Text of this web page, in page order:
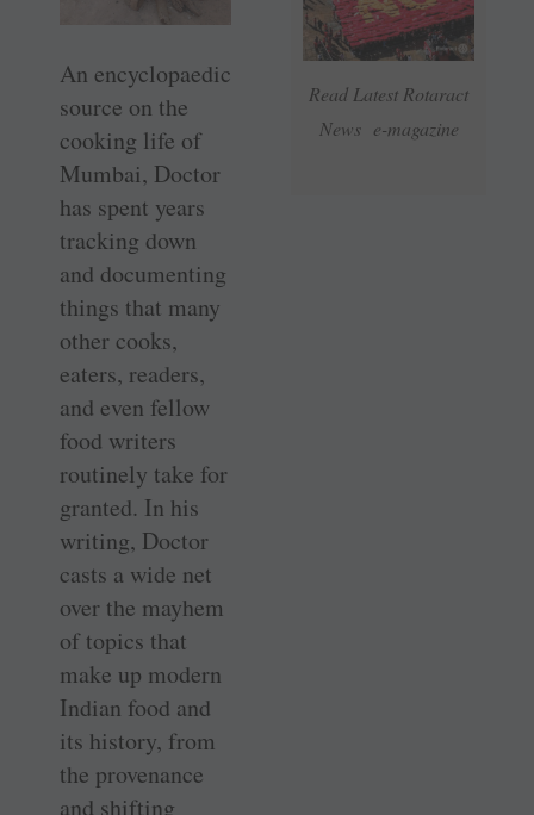
Read Latest Rotaract
News e-magazine
An encyclopaedic
source on the
cooking life of
Mumbai, Doctor
has spent years
tracking down
and documenting
things that many
other cooks,
eaters, readers,
and even fellow
food writers
routinely take for
granted. In his
writing, Doctor
casts a wide net
over the mayhem
of topics that
make up modern
Indian food and
its history, from
the provenance
and shifting